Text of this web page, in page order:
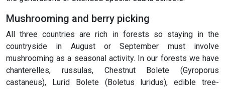
Mushrooming and berry picking
All three countries are rich in forests so staying in the
countryside in August or September must involve
mushrooming as a seasonal activity. In our forests we have
chanterelles, russulas, Chestnut Bolete (Gyroporus
castaneus), Lurid Bolete (Boletus luridus), edible tree-